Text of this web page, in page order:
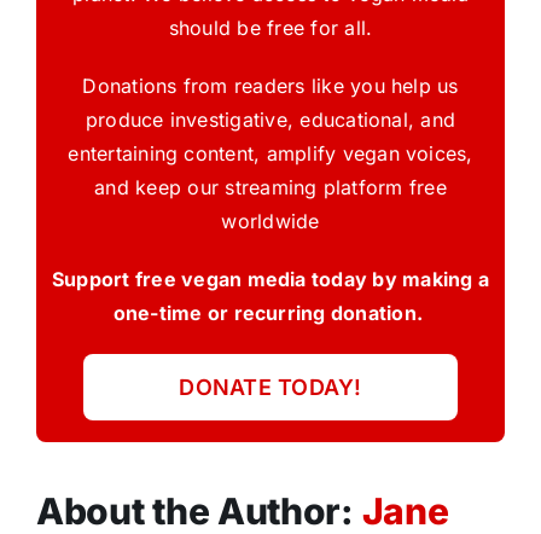
should be free for all.
Donations from readers like you help us
produce investigative, educational, and
entertaining content, amplify vegan voices,
and keep our streaming platform free
worldwide
Support free vegan media today by making a
one-time or recurring donation.
DONATE TODAY!
About the Author: Jane